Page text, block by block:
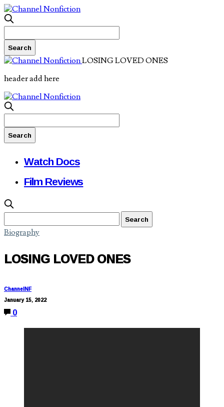
LOSING LOVED ONES
header add here
Watch Docs
Film Reviews
Biography
LOSING LOVED ONES
ChannelNF
January 15, 2022
0